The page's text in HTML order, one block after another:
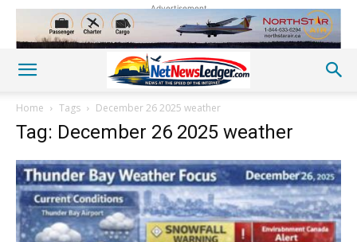
Advertisement
Home Tags December 26 2025 weather
Tag: December 26 2025 weather